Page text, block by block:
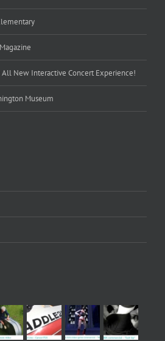
New Interactive Concert Experience!
Museum